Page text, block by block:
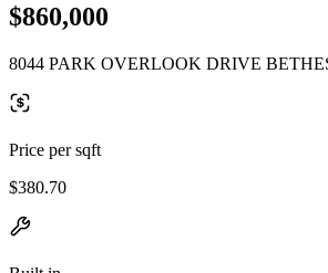
$860,000
8044 PARK OVERLOOK DRIVE
Price per sqft
$380.70